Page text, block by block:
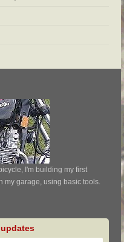
I'm building my first
my garage, using basic tools.